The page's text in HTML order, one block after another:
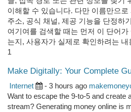
이해할 수 있습니다. 다만 이름만으
주소, 공식 채널, 제공 기능을 단정하
여기여를 검색할 때는 먼저 이 단어
는지, 사용자가 실제로 확인하려는 내
1
Make Digitally: Your Complete
Internet - 3 hours ago
Want to escape the 9-to-5 and create
stream? Generating money online is